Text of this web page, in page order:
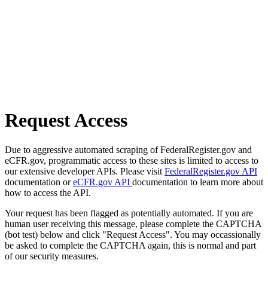
Request Access
Due to aggressive automated scraping of FederalRegister.gov and
eCFR.gov, programmatic access to these sites is limited to access to
our extensive developer APIs. Please visit FederalRegister.gov API
documentation oreCFR.gov API documentation to learn more about
how to access the API.
Your request has been flagged as potentially automated. If you are
human user receiving this message, please complete the CAPTCHA
(bot test) below and click "Request Access". You may occassionally
be asked to complete the CAPTCHA again, this is normal and part
of our security measures.